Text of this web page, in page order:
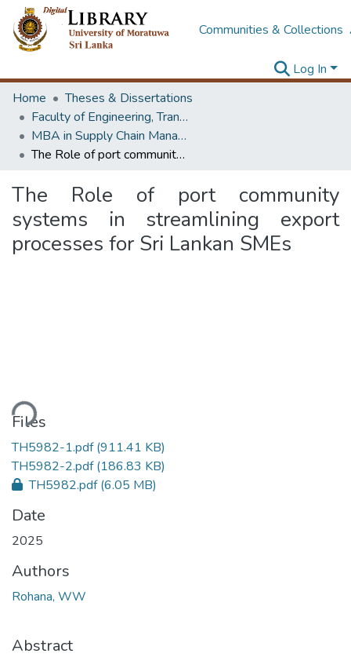
Communities & Collections
Log In
Home
Theses & Dissertations
Faculty of Engineering, Transport & Logistics Management
MBA in Supply Chain Management
The Role of port community systems in streamlining export processes for Sri Lankan SMEs
The Role of port community
systems in streamlining export
processes for Sri Lankan SMEs
Files
TH5982-1.pdf(911.41 KB)
TH5982-2.pdf(186.83 KB)
TH5982.pdf(6.05 MB)
Date
2025
Authors
Rohana, WW
Abstract